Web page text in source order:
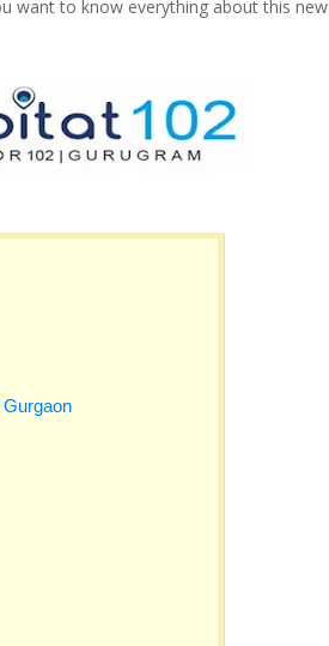
want to know everything about this new